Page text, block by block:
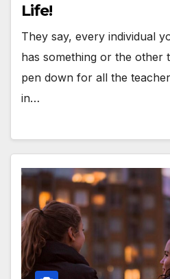
Life!
They say, every individual
has something or the other
pen down for all the
in…